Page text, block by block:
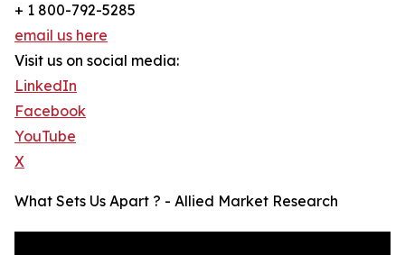
+ 1 800-792-5285
email us here
Visit us on social media:
LinkedIn
Facebook
YouTube
X
What Sets Us Apart ? - Allied Market Research